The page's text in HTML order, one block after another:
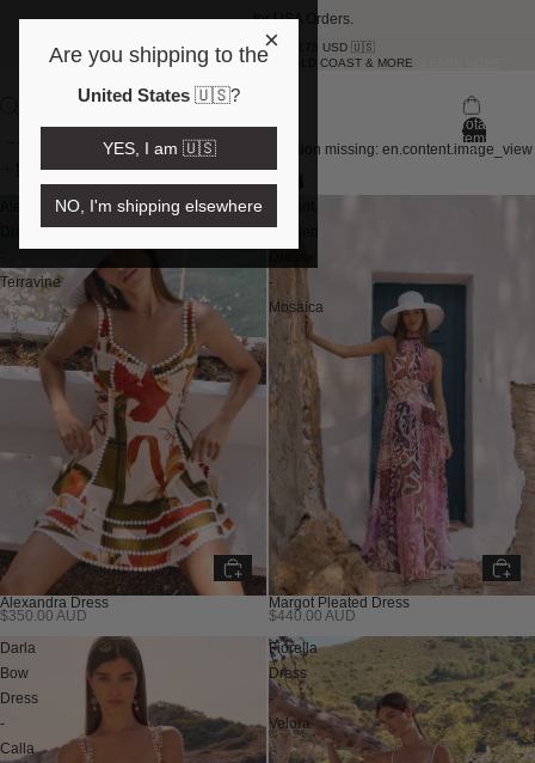
Shop Herefor USA Orders.
FREE SHIPPING OVER 175 USD 🇺🇸
SAME DAY DELIVERY NOW IN BRISBANE, GOLD COAST & MORE
Total
items
in
Skip to results list
filter & sort
Translation missing: en.content.image_view
Alexandra
Terravine
Alexandra Dress
$350.00 AUD
Pleated
-
Mosaica
Margot Pleated Dress
$440.00 AUD
Darla
Bow
Dress
-
Calla
Fiorella
Dress
-
Velora
×
Are you shipping to the
United States 🇺🇸?
YES, I am 🇺🇸
NO, I'm shipping elsewhere